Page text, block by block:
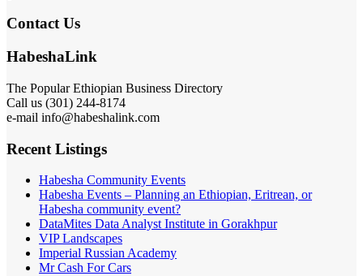
Contact Us
HabeshaLink
The Popular Ethiopian Business Directory
Call us (301) 244-8174
e-mail info@habeshalink.com
Recent Listings
Habesha Community Events
Habesha Events – Planning an Ethiopian, Eritrean, or
Habesha community event?
DataMites Data Analyst Institute in Gorakhpur
VIP Landscapes
Imperial Russian Academy
Mr Cash For Cars